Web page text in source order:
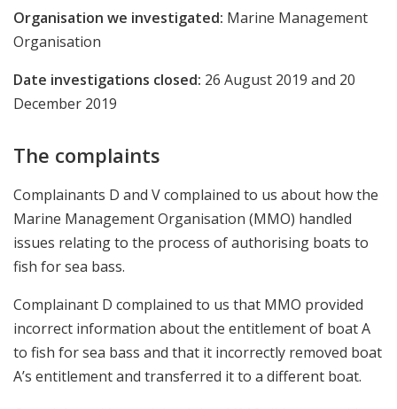
Organisation we investigated: Marine Management
Organisation
Date investigations closed: 26 August 2019 and 20
December 2019
The complaints
Complainants D and V complained to us about how the
Marine Management Organisation (MMO) handled
issues relating to the process of authorising boats to
fish for sea bass.
Complainant D complained to us that MMO provided
incorrect information about the entitlement of boat A
to fish for sea bass and that it incorrectly removed boat
A’s entitlement and transferred it to a different boat.